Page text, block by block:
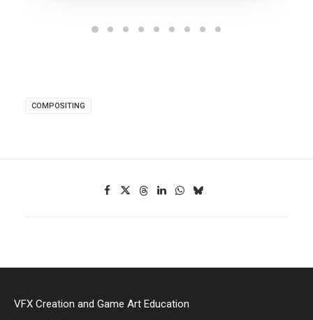
COMPOSITING
VFX Creation and Game Art Education